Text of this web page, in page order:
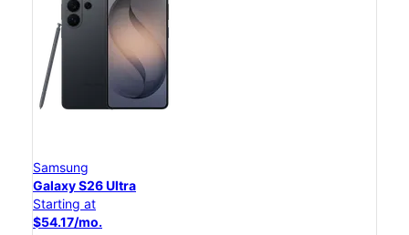
Samsung
Galaxy S26 Ultra
Starting at
$54.17/mo.